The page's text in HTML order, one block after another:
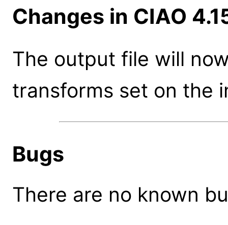
Changes in CIAO
The output file will
transforms set on the
Bugs
There are no known